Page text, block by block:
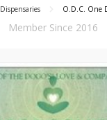
Dispensaries O.D.C. One
Member Since 2016